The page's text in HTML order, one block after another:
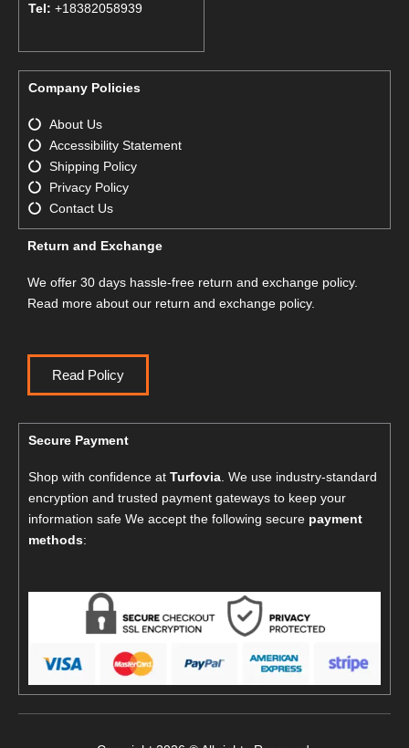
Tel: +18382058939
Company Policies
About Us
Accessibility Statement
Shipping Policy
Privacy Policy
Contact Us
Return and Exchange
We offer 30 days hassle-free return and exchange policy.
Read more about our return and exchange policy.
Read Policy
Secure Payment
Shop with confidence at Turfovia. We use industry-standard
encryption and trusted payment gateways to keep your
information safe We accept the following secure payment
methods: